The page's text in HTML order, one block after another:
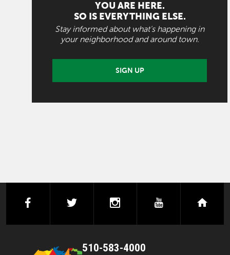
YOU ARE HERE.
SO IS EVERYTHING ELSE.
Stay informed about what's happening in
your neighborhood and around town.
SIGN UP
facebooktwitter instagramyoutube
510-583-4000